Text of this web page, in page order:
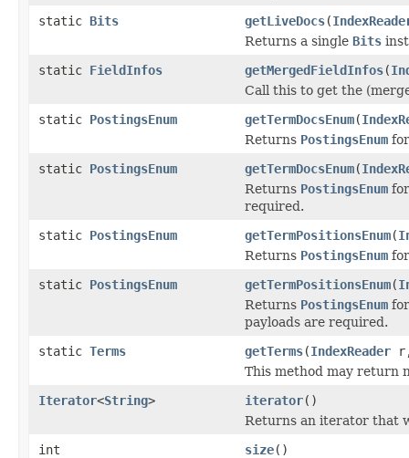
static Bits getLiveDocs(
Returns a single Bits
static FieldInfos getMergedFieldInfos(
Call this to get the
static PostingsEnum getTermDocsEnum(
Returns PostingsEnum
static PostingsEnum getTermDocsEnum(
Returns PostingsEnum
required.
static PostingsEnum getTermPositionsEnum(
Returns PostingsEnum
static PostingsEnum getTermPositionsEnum(
Returns PostingsEnum
payloads are required.
static Terms getTerms(IndexReader
This method may return
Iterator<String> iterator()
Returns an iterator that
int
size()